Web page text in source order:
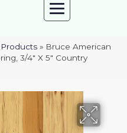
Products » Bruce American
3/4″ X 5″ Country